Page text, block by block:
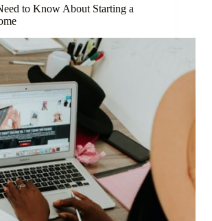
to Know About Starting a